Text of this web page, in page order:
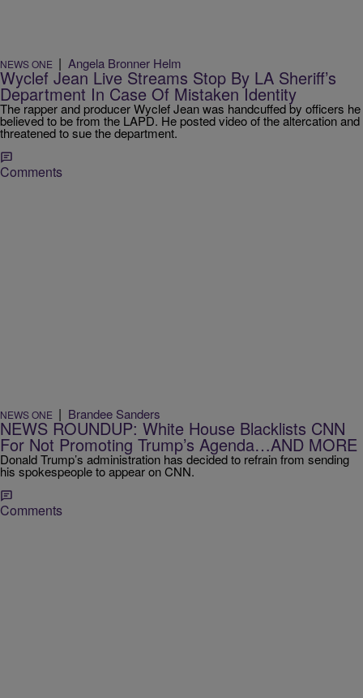
NEWS ONE | Angela Bronner Helm
Wyclef Jean Live Streams Stop By LA Sheriff’s
Department In Case Of Mistaken Identity
The rapper and producer Wyclef Jean was handcuffed by officers he
believed to be from the LAPD. He posted video of the altercation and
threatened to sue the department.
Comments
NEWS ONE | Brandee Sanders
NEWS ROUNDUP: White House Blacklists CNN
For Not Promoting Trump’s Agenda…AND MORE
Donald Trump’s administration has decided to refrain from sending
his spokespeople to appear on CNN.
Comments